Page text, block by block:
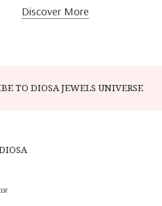
Discover More
TO DIOSA JEWELS UNIVERSE